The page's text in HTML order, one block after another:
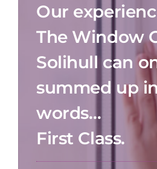
Our
The Window
Solihull can
summed up
words…
First Class.